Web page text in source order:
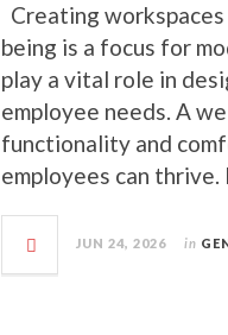
Creating
being is a focus for
play a vital role in
employee needs. A
functionality and
employees can
JUN 24, 2026 in